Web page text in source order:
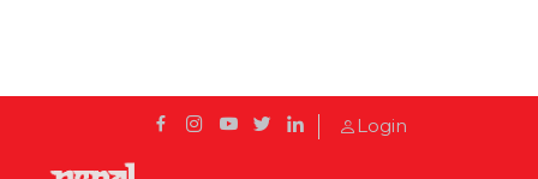
Login